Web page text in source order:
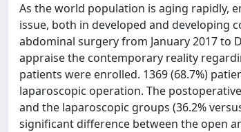
As the world population is aging rapidly,
issue, both in developed and developing
abdominal surgery from January 2017 to
appraise the contemporary reality
patients were enrolled. 1369 (68.7%)
laparoscopic operation. The
and the laparoscopic groups (36.2%
significant difference between the open